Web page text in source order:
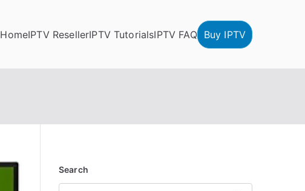
HomeIPTV ResellerIPTV TutorialsIPTV FAQ Buy IPTV
Search